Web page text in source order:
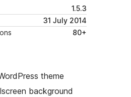
1.5.3
31 July 2014
80+
theme
background